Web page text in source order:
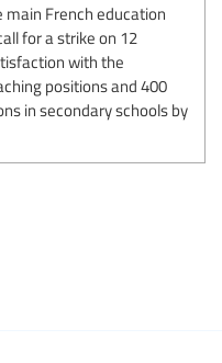
main French education
for a strike on 12
with the
positions and 400
in secondary schools by